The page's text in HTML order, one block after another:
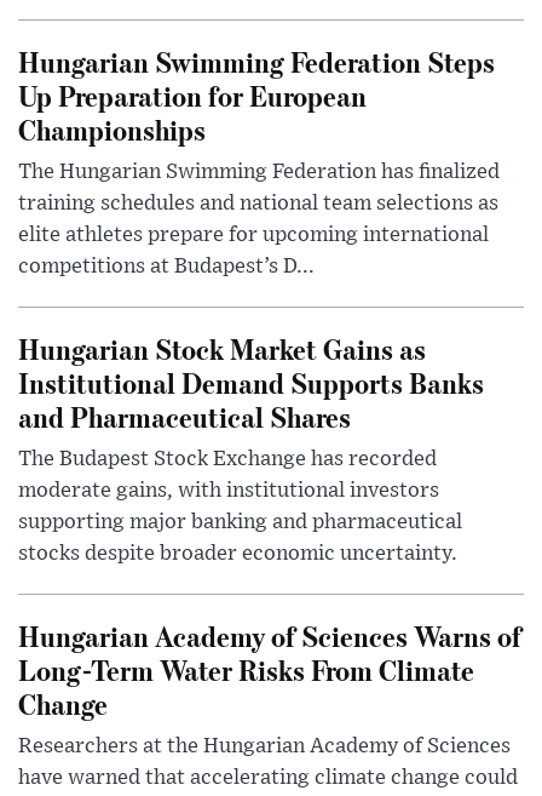
Hungarian Swimming Federation Steps
Up Preparation for European
Championships
The Hungarian Swimming Federation has finalized
training schedules and national team selections as
elite athletes prepare for upcoming international
competitions at Budapest’s D...
Hungarian Stock Market Gains as
Institutional Demand Supports Banks
and Pharmaceutical Shares
The Budapest Stock Exchange has recorded
moderate gains, with institutional investors
supporting major banking and pharmaceutical
stocks despite broader economic uncertainty.
Hungarian Academy of Sciences Warns of
Long-Term Water Risks From Climate
Change
Researchers at the Hungarian Academy of Sciences
have warned that accelerating climate change could